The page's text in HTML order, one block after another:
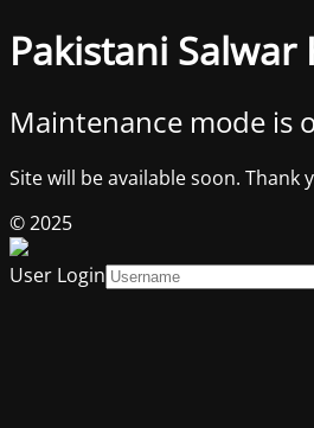
Pakistani
Maintenance mode is
Site will be available soon. Thank
© 2025
User Login